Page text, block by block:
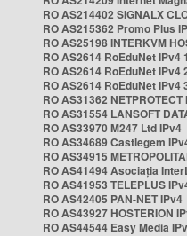
RO AS214402 SIGNALX
RO AS215362 Promo Plus
RO AS25198 INTERKVM
RO AS2614 RoEduNet IPv4 1
RO AS2614 RoEduNet IPv4
RO AS2614 RoEduNet IPv4
RO AS31362 NETPROTECT
RO AS31554 LANSOFT
RO AS33970 M247 Ltd IPv4
RO AS34689 Castlegem
RO AS34915
RO AS41494 Asociația
RO AS41953 TELEPLUS
RO AS42405 PAN-NET IPv4
RO AS43927 HOSTERION
RO AS44544 Easy Media